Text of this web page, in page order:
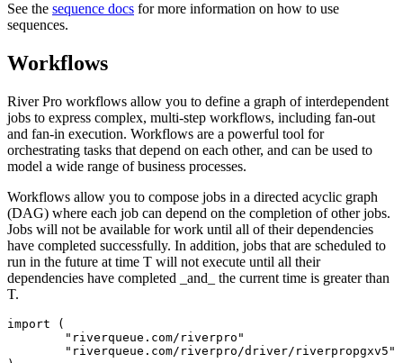
See the sequence docs for more information on how to use
sequences.
Workflows
River Pro workflows allow you to define a graph of interdependent
jobs to express complex, multi-step workflows, including fan-out
and fan-in execution. Workflows are a powerful tool for
orchestrating tasks that depend on each other, and can be used to
model a wide range of business processes.
Workflows allow you to compose jobs in a directed acyclic graph
(DAG) where each job can depend on the completion of other jobs.
Jobs will not be available for work until all of their dependencies
have completed successfully. In addition, jobs that are scheduled to
run in the future at time T will not execute until all their
dependencies have completed _and_ the current time is greater than
T.
import (